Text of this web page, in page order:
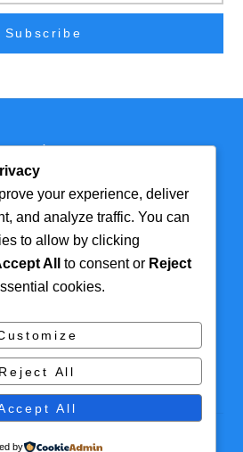
Back
Top
TOP CATEGORIES
Tech
Digital Marketing
your experience, deliver
and analyze traffic. You can
to allow by clicking
All to consent or Reject
cookies.
Reject All
All
by